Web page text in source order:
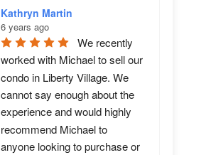
Kathryn Martin
6 years ago
We recently
worked with Michael to sell our
condo in Liberty Village. We
cannot say enough about the
experience and would highly
recommend Michael to
anyone looking to purchase or